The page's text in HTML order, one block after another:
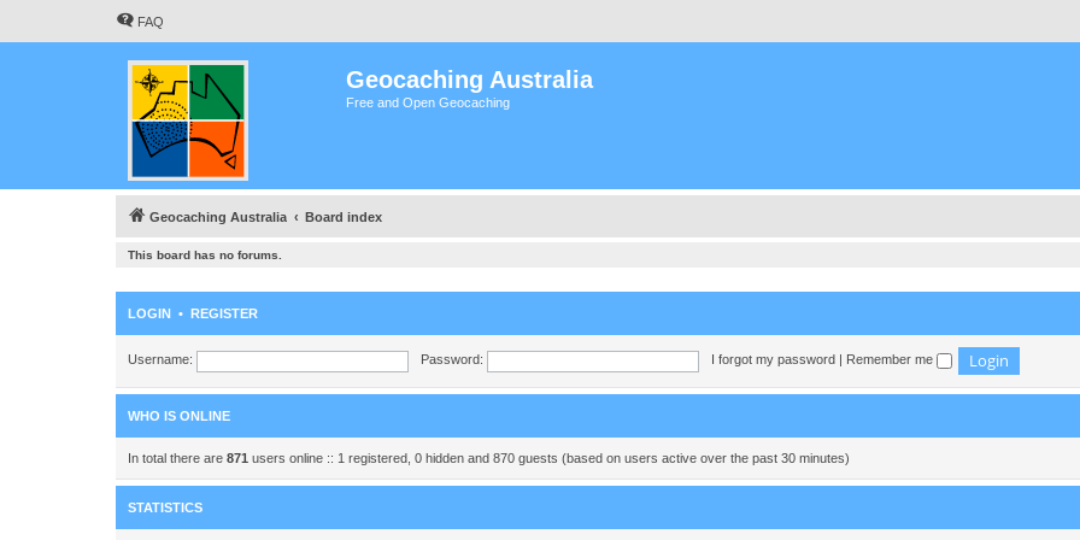
FAQ
Geocaching Australia
Free and Open Geocaching
Geocaching Australia Board index
This board has no forums.
LOGIN • REGISTER
Username: Password: I forgot my password Remember me
WHO IS ONLINE
In total there are 871 users online :: 1 registered, 0 hidden and 870 guests (based on users active over the past 30 minutes)
STATISTICS